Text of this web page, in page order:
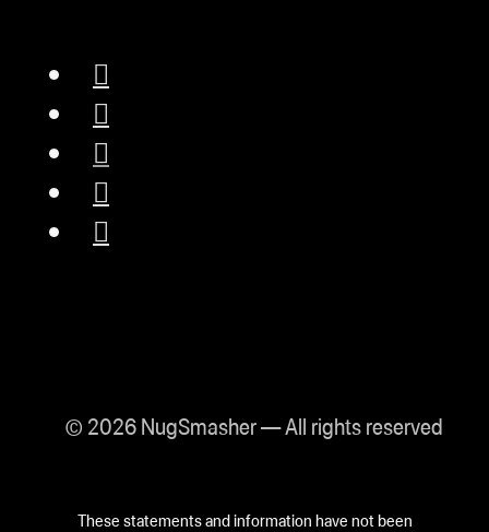
© 2026 NugSmasher — All rights reserved
These statements and information have not been